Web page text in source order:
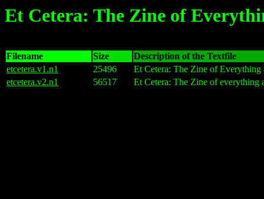
Et Cetera: The Zine of
Filename Size
Description of the Textfile
etcetera.v1.n1
25496
Et Cetera: The Zine of
etcetera.v2.n1
56517 Et Cetera: The Zine of everything